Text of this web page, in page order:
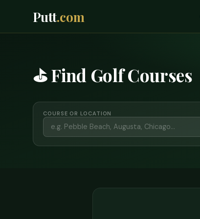
Putt.com
⛳ Find Golf Courses
COURSE OR LOCATION